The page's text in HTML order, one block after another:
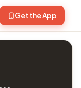
Get the App